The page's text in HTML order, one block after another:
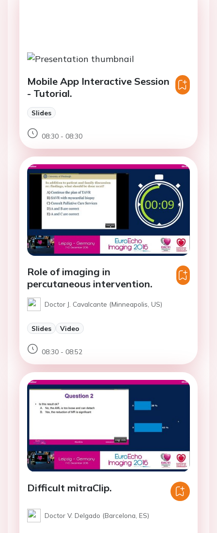
Mobile App Interactive Session
- Tutorial.
Slides
08:30 - 08:30
Role of imaging in
percutaneous intervention.
Doctor J. Cavalcante (Minneapolis, US)
Slides Video
08:30 - 08:52
Difficult mitraClip.
Doctor V. Delgado (Barcelona, ES)